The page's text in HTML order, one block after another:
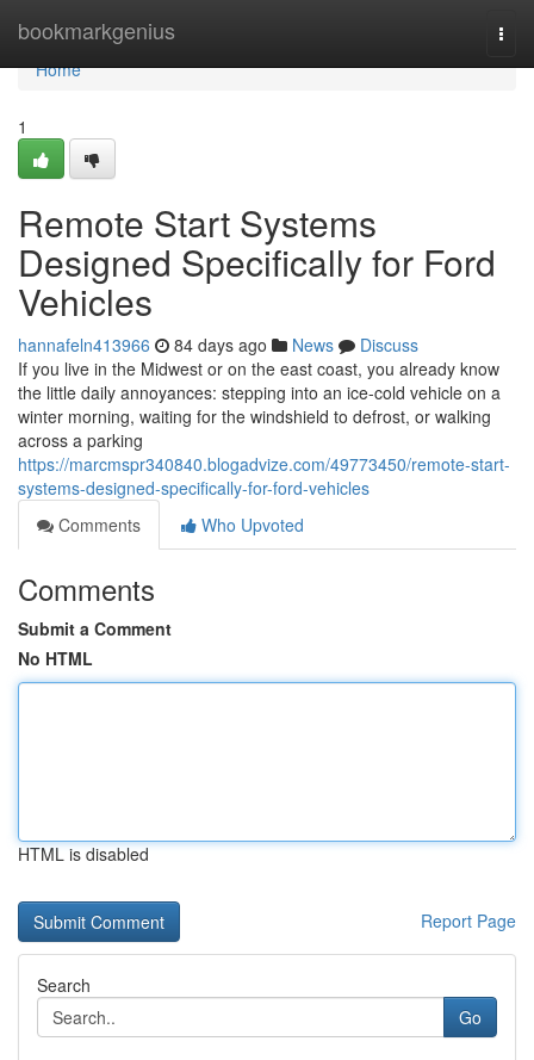
bookmarkgenius
Home
Home
1
Remote Start Systems
Designed Specifically for Ford
Vehicles
hannafeln413966 84 days ago News
Discuss
If you live in the Midwest or on the east coast, you already know
the little daily annoyances: stepping into an ice-cold vehicle on a
winter morning, waiting for the windshield to defrost, or walking
across a parking
https://marcmspr340840.blogadvize.com/49773450/remote-start-
systems-designed-specifically-for-ford-vehicles
Comments
Who Upvoted
Comments
Submit a Comment
No HTML
HTML is disabled
Report Page
Search
Go